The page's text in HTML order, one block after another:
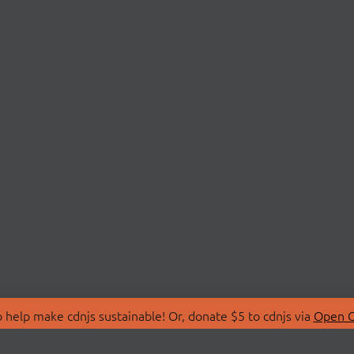
make cdnjs sustainable! Or, donate $5 to cdnjs via Open